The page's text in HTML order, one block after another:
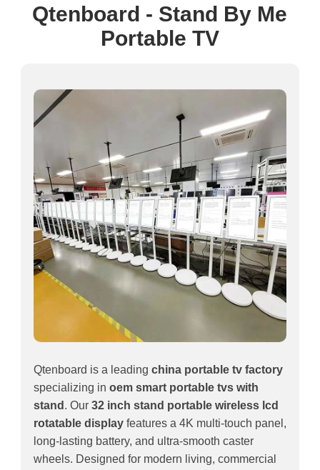
Qtenboard - Stand By Me
Portable TV
Qtenboard is a leading china portable tv factory
specializing in oem smart portable tvs with
stand . Our 32 inch stand portable wireless lcd
rotatable displayfeatures a 4K multi-touch panel,
long-lasting battery, and ultra-smooth caster
wheels. Designed for modern living, commercial